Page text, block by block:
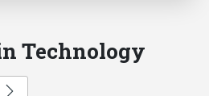
Technology